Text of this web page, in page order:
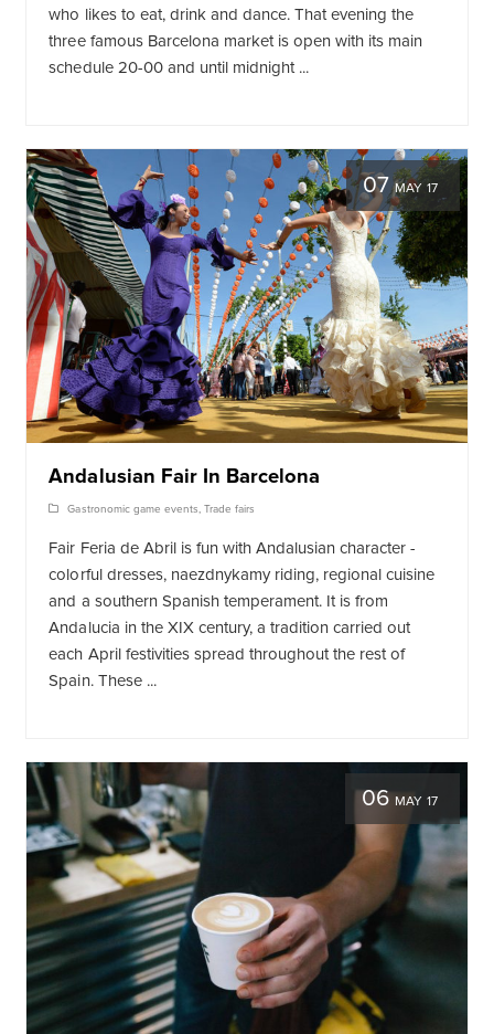
who likes to eat, drink and dance. That evening the
three famous Barcelona market is open with its main
schedule 20-00 and until midnight ...
07MAY 17
Andalusian Fair In Barcelona
Gastronomic game events, Trade fairs
Fair Feria de Abril is fun with Andalusian character -
colorful dresses, naezdnykamy riding, regional cuisine
and a southern Spanish temperament. It is from
Andalucia in the XIX century, a tradition carried out
each April festivities spread throughout the rest of
Spain. These ...
06MAY 17